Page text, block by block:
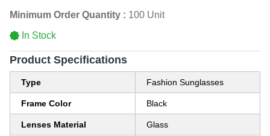
Minimum Order Quantity : 100 Unit
In Stock
Product Specifications
Type Fashion Sunglasses
Frame Color Black
Lenses Material Glass